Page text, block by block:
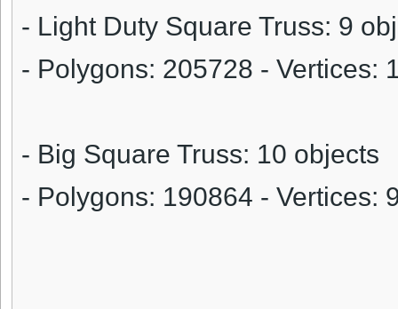
- Light Duty Square Truss: 9
- Polygons: 205728 - Vertices:
- Big Square Truss: 10 objects
- Polygons: 190864 - Vertices: